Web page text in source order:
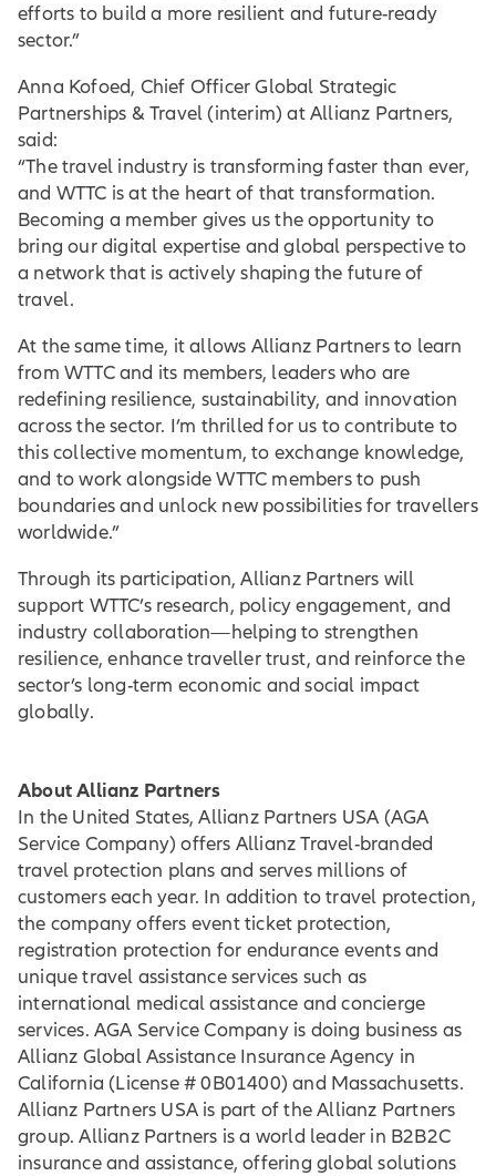
efforts to build a more resilient and future-ready
sector.”
Anna Kofoed, Chief Officer Global Strategic
Partnerships & Travel (interim) at Allianz Partners,
said:
“The travel industry is transforming faster than ever,
and WTTC is at the heart of that transformation.
Becoming a member gives us the opportunity to
bring our digital expertise and global perspective to
a network that is actively shaping the future of
travel.
At the same time, it allows Allianz Partners to learn
from WTTC and its members, leaders who are
redefining resilience, sustainability, and innovation
across the sector. I’m thrilled for us to contribute to
this collective momentum, to exchange knowledge,
and to work alongside WTTC members to push
boundaries and unlock new possibilities for travellers
worldwide.”
Through its participation, Allianz Partners will
support WTTC’s research, policy engagement, and
industry collaboration—helping to strengthen
resilience, enhance traveller trust, and reinforce the
sector’s long-term economic and social impact
globally.
About Allianz Partners
In the United States, Allianz Partners USA (AGA
Service Company) offers Allianz Travel-branded
travel protection plans and serves millions of
customers each year. In addition to travel protection,
the company offers event ticket protection,
registration protection for endurance events and
unique travel assistance services such as
international medical assistance and concierge
services. AGA Service Company is doing business as
Allianz Global Assistance Insurance Agency in
California (License # 0B01400) and Massachusetts.
Allianz Partners USA is part of the Allianz Partners
group. Allianz Partners is a world leader in B2B2C
insurance and assistance, offering global solutions